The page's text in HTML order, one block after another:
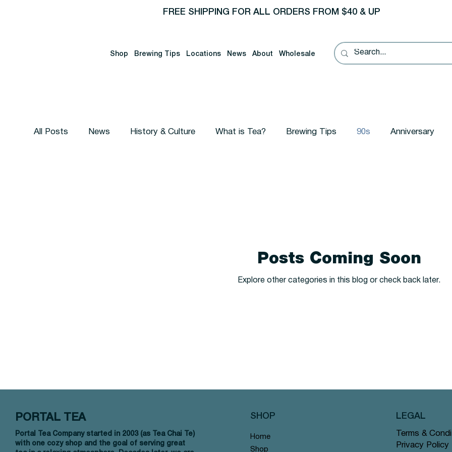
FREE SHIPPING FOR ALL ORDERS FROM $40 & UP
Shop Brewing Tips Locations News About Wholesale
All Posts News History & Culture What is Tea? Brewing Tips 90s Anniversary
Posts Coming Soon
Explore other categories in this blog or check back later.
Portal Tea Company started in 2003 (as Tea Chai Te)
with one cozy shop and the goal of serving great
PORTAL TEA
Home
Shop
SHOP
Terms &
Privacy Policy
LEGAL